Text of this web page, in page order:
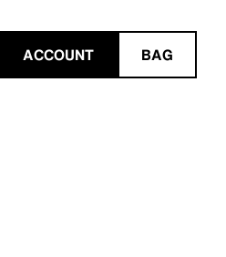
ACCOUNT BAG